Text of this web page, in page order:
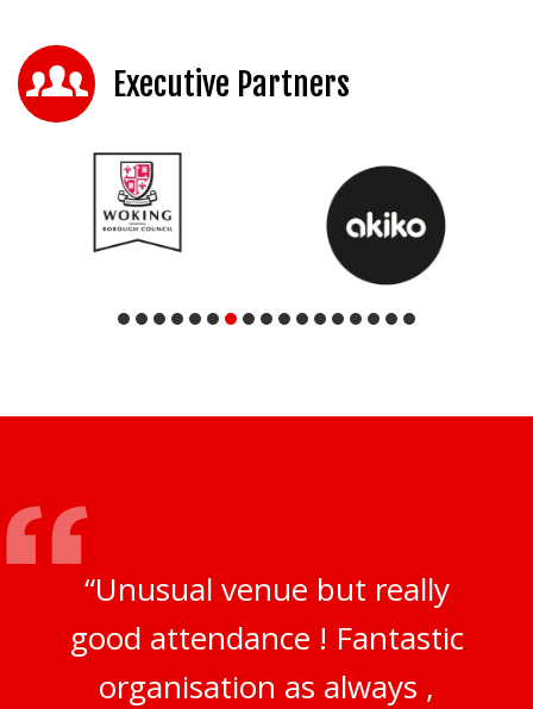
Executive Partners
“Unusual venue but really
good attendance ! Fantastic
organisation as always ,